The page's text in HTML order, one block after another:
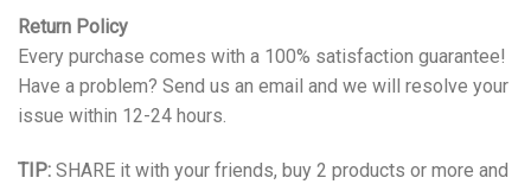
Return Policy
Every purchase comes with a 100% satisfaction guarantee!
Have a problem? Send us an email and we will resolve your
issue within 12-24 hours.
TIP: SHARE it with your friends, buy 2 products or more and